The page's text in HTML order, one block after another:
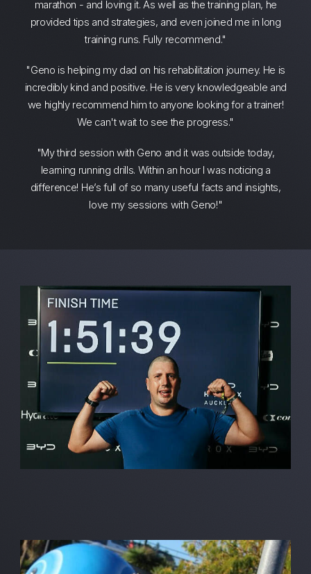
marathon - and loving it. As well as the training plan, he
provided tips and strategies, and even joined me in long
training runs. Fully recommend."
"Geno is helping my dad on his rehabilitation journey. He is
incredibly kind and positive. He is very knowledgeable and
we highly recommend him to anyone looking for a trainer!
We can't wait to see the progress."
"My third session with Geno and it was outside today,
learning running drills. Within an hour I was noticing a
difference! He’s full of so many useful facts and insights,
love my sessions with Geno!"